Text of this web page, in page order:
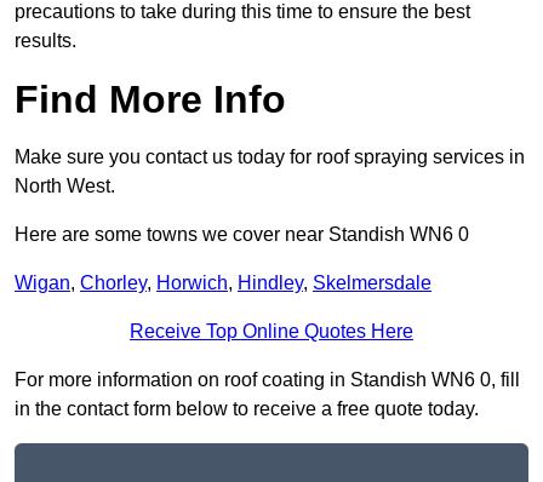
precautions to take during this time to ensure the best
results.
Find More Info
Make sure you contact us today for roof spraying services in
North West.
Here are some towns we cover near Standish WN6 0
Wigan, Chorley, Horwich, Hindley, Skelmersdale
Receive Top Online Quotes Here
For more information on roof coating in Standish WN6 0, fill
in the contact form below to receive a free quote today.